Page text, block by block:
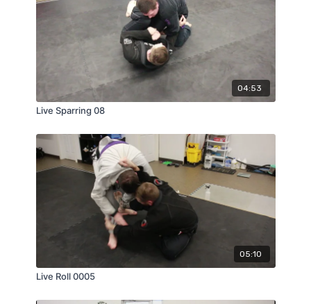
04:53
Live Sparring 08
05:10
Live Roll 0005